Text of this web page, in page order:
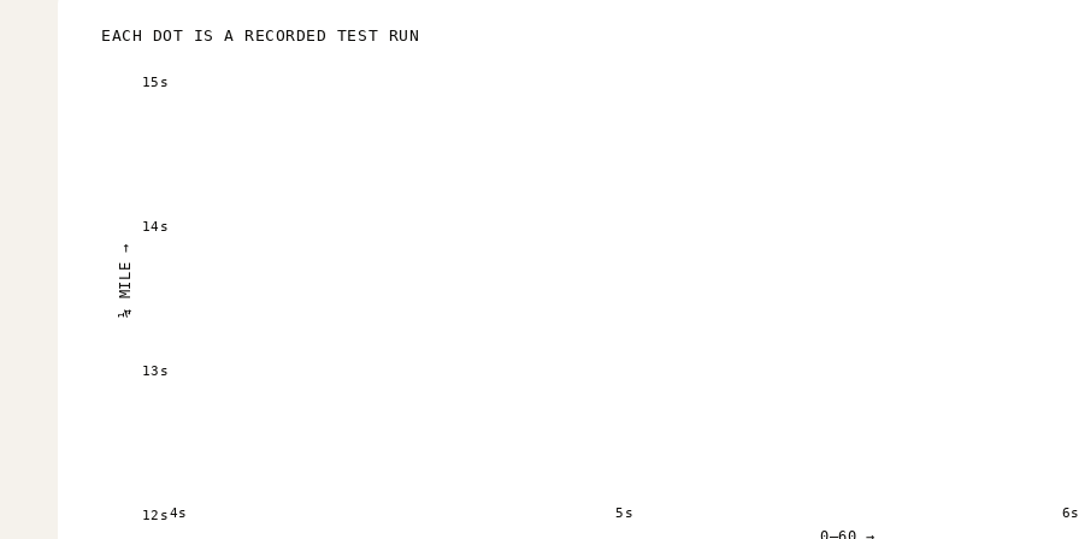
EACH DOT IS A RECORDED TEST RUN
12s
13s
14s
15s
4s 5s 6s
¼ MILE →